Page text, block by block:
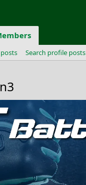
Search profile posts